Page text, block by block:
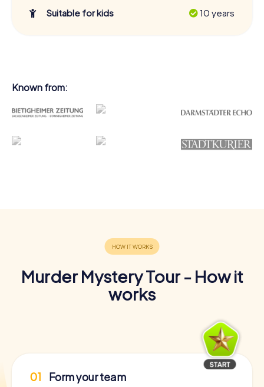
Suitable for kids 10 years
Known from:
Murder Mystery Tour - How it
works
01 Form your team